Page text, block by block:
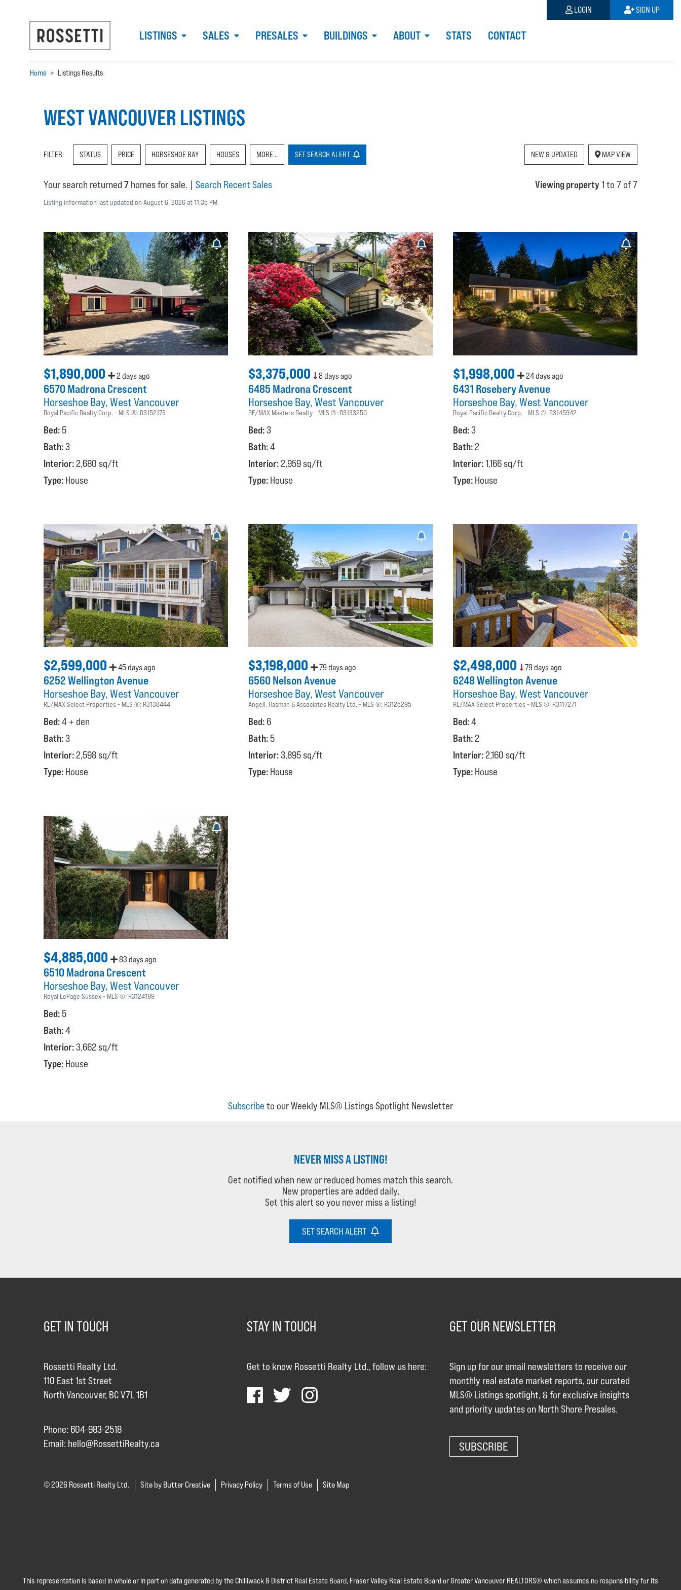
LISTINGS SALES PRESALES BUILDINGS ABOUT STATS CONTACT
LOGIN SIGN UP
Home > Listings Results
WEST VANCOUVER LISTINGS
SETSEARCH ALERT NEW & UPDATED MAP VIEW
FILTER: STATUS PRICE HORSESHOE BAY HOUSES MORE...
Your search returned 7 homes for sale. Search Recent Sales
Listing information last updated on August 6, 2026 at 11:35 PM.
Viewing property1 to 7 of 7
$1,890,000 2 days ago
6570 Madrona Crescent
Horseshoe Bay West Vancouver
Royal Pacific Realty Corp. MLS ®: R3152173
Bed: 5
Bath:3
Interior:2,680 sq/ft
Type: House
$3,375,000 8 days ago
6485 Madrona Crescent
Horseshoe Bay West Vancouver
RE/MAX Masters Realty MLS ®: R3133250
Bed:3
Bath:4
Interior:2,959 sq/ft
Type: House
$1,998,000 24 days ago
6431 Rosebery Avenue
Horseshoe Bay West Vancouver
Royal Pacific Realty Corp. MLS ®: R3145942
Bed:3
Bath:2
Interior:1,166 sq/ft
Type: House
$2,599,000 45 days ago
6252 Wellington Avenue
Horseshoe Bay West Vancouver
RE/MAX Select Properties MLS ®: R3138444
Bed:4 + den
Bath:3
Interior:2,598 sq/ft
Type: House
$3,198,000 79 days ago
6560 Nelson Avenue
Horseshoe Bay West Vancouver
Angell, Hasman & Associates Realty Ltd. MLS ®: R3125295
Bed: 6
Bath: 5
Interior:3,895 sq/ft
Type: House
$2,498,000 79 days ago
6248 Wellington Avenue
Horseshoe Bay West Vancouver
RE/MAX Select Properties MLS ®: R3117271
Bed:4
Bath:2
Interior:2,160 sq/ft
Type: House
$4,885,000 83 days ago
6510 Madrona Crescent
Horseshoe Bay West Vancouver
Royal LePage Sussex MLS ®: R3124199
Bed: 5
Bath:4
Interior:3,662 sq/ft
Type: House
Subscribe to our Weekly MLS® Listings Spotlight Newsletter
NEVER MISS A LISTING!
Get notified when new or reduced homes match this search.
New properties are added daily,
Set this alert so you never miss a listing!
SET SEARCH ALERT
GET IN TOUCH
Rossetti Realty Ltd.
110 East 1st Street
North Vancouver, BC V7L 1B1
Phone: 604-983-2518
Email: hello@RossettiRealty.ca
STAY IN TOUCH
Get to know Rossetti Realty Ltd., follow us here:
GET OUR NEWSLETTER
Sign up for our email newsletters to receive our
monthly real estate market reports, our curated
MLS® Listings spotlight, & for exclusive insights
and priority updates on North Shore Presales.
SUBSCRIBE
© 2026 Rossetti Realty Ltd. Site by Butter Creative Privacy Policy Terms of Use Site Map
This representation is based in whole or in part on data generated by the Chilliwack & District Real Estate Board, Fraser Valley Real Estate Board or Greater Vancouver REALTORS® which assumes no responsibility for its